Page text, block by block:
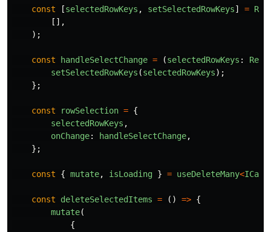
const [selectedRowKeys , setSelectedRowKeys] =
[],
);
const handleSelectChange = (selectedRowKeys :
setSelectedRowKeys (selectedRowKeys);
};
const rowSelection = {
selectedRowKeys ,
onChange: handleSelectChange,
};
const { mutate, isLoading } = useDeleteMany<
const deleteSelectedItems = () => {
mutate(
{